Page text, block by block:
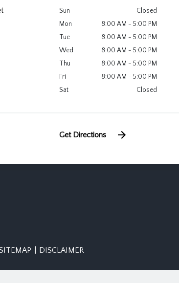
Sun
Closed
Mon
8:00 AM - 5:00 PM
Tue
8:00 AM - 5:00 PM
Wed
8:00 AM - 5:00 PM
Thu
8:00 AM - 5:00 PM
Fri
8:00 AM - 5:00 PM
Sat
Closed
Get Directions
DISCLAIMER